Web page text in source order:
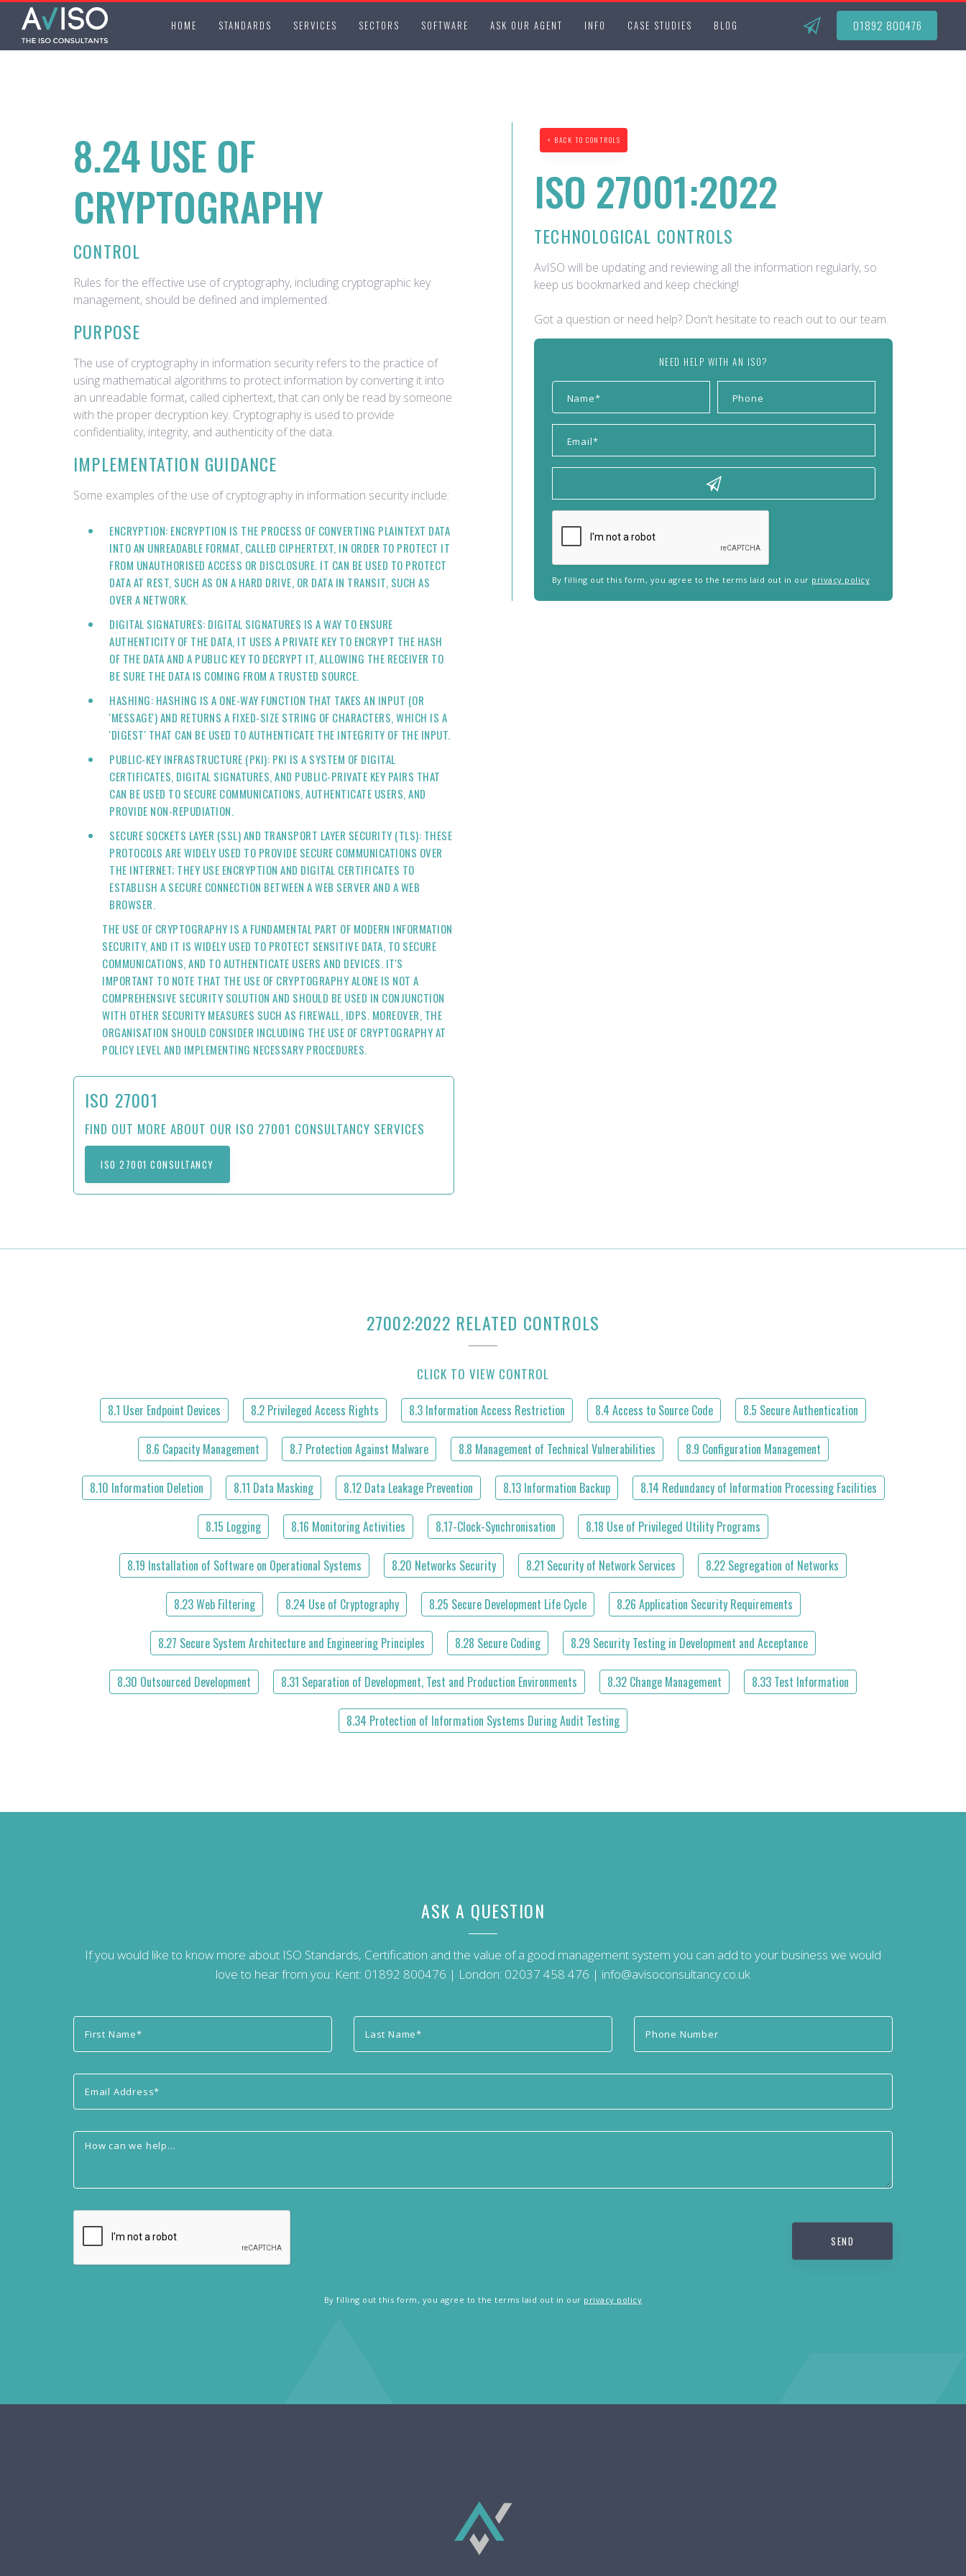
HOME STANDARDS SERVICES SECTORS SOFTWARE ASK OUR AGENT INFO CASE STUDIES BLOG 01892 800476
8.24 USE OF
CRYPTOGRAPHY
CONTROL
Rules for the effective use of cryptography, including cryptographic key
management, should be defined and implemented.
PURPOSE
The use of cryptography in information security refers to the practice of
using mathematical algorithms to protect information by converting it into
an unreadable format, called ciphertext, that can only be read by someone
with the proper decryption key. Cryptography is used to provide
confidentiality, integrity, and authenticity of the data.
IMPLEMENTATION GUIDANCE
Some examples of the use of cryptography in information security include:
ENCRYPTION: ENCRYPTION IS THE PROCESS OF CONVERTING PLAINTEXT DATA
INTO AN UNREADABLE FORMAT, CALLED CIPHERTEXT, IN ORDER TO PROTECT IT
FROM UNAUTHORISED ACCESS OR DISCLOSURE. IT CAN BE USED TO PROTECT
DATA AT REST, SUCH AS ON A HARD DRIVE, OR DATA IN TRANSIT, SUCH AS
OVER A NETWORK.
DIGITAL SIGNATURES: DIGITAL SIGNATURES IS A WAY TO ENSURE
AUTHENTICITY OF THE DATA, IT USES A PRIVATE KEY TO ENCRYPT THE HASH
OF THE DATA AND A PUBLIC KEY TO DECRYPT IT, ALLOWING THE RECEIVER TO
BE SURE THE DATA IS COMING FROM A TRUSTED SOURCE.
HASHING: HASHING IS A ONE-WAY FUNCTION THAT TAKES AN INPUT (OR
'MESSAGE') AND RETURNS A FIXED-SIZE STRING OF CHARACTERS, WHICH IS A
'DIGEST' THAT CAN BE USED TO AUTHENTICATE THE INTEGRITY OF THE INPUT.
PUBLIC-KEY INFRASTRUCTURE (PKI): PKI IS A SYSTEM OF DIGITAL
CERTIFICATES, DIGITAL SIGNATURES, AND PUBLIC-PRIVATE KEY PAIRS THAT
CAN BE USED TO SECURE COMMUNICATIONS, AUTHENTICATE USERS, AND
PROVIDE NON-REPUDIATION.
SECURE SOCKETS LAYER (SSL) AND TRANSPORT LAYER SECURITY (TLS): THESE
PROTOCOLS ARE WIDELY USED TO PROVIDE SECURE COMMUNICATIONS OVER
THE INTERNET; THEY USE ENCRYPTION AND DIGITAL CERTIFICATES TO
ESTABLISH A SECURE CONNECTION BETWEEN A WEB SERVER AND A WEB
BROWSER.
THE USE OF CRYPTOGRAPHY IS A FUNDAMENTAL PART OF MODERN INFORMATION
SECURITY, AND IT IS WIDELY USED TO PROTECT SENSITIVE DATA, TO SECURE
COMMUNICATIONS, AND TO AUTHENTICATE USERS AND DEVICES. IT'S
IMPORTANT TO NOTE THAT THE USE OF CRYPTOGRAPHY ALONE IS NOT A
COMPREHENSIVE SECURITY SOLUTION AND SHOULD BE USED IN CONJUNCTION
WITH OTHER SECURITY MEASURES SUCH AS FIREWALL, IDPS. MOREOVER, THE
ORGANISATION SHOULD CONSIDER INCLUDING THE USE OF CRYPTOGRAPHY AT
POLICY LEVEL AND IMPLEMENTING NECESSARY PROCEDURES.
ISO 27001
FIND OUT MORE ABOUT OUR ISO 27001 CONSULTANCY SERVICES
ISO 27001 CONSULTANCY
< BACK TO CONTROLS
ISO 27001:2022
TECHNOLOGICAL CONTROLS
AvISO will be updating and reviewing all the information regularly, so
keep us bookmarked and keep checking!
Got a question or need help? Don't hesitate to reach out to our team.
NEED HELP WITH AN ISO?
By filling out this form, you agree to the terms laid out in our privacy policy
27002:2022 RELATED CONTROLS
CLICK TO VIEW CONTROL
8.1 User Endpoint Devices 8.2 Privileged Access Rights 8.3 Information Access Restriction 8.4 Access to Source Code 8.5 Secure Authentication
8.6 Capacity Management 8.7 Protection Against Malware 8.8 Management of Technical Vulnerabilities 8.9 Configuration Management
8.10 Information Deletion 8.11 Data Masking 8.12 Data Leakage Prevention 8.13 Information Backup 8.14 Redundancy of Information Processing Facilities
8.15 Logging 8.16 Monitoring Activities 8.17-Clock-Synchronisation 8.18 Use of Privileged Utility Programs
8.19 Installation of Software on Operational Systems 8.20 Networks Security 8.21 Security of Network Services 8.22 Segregation of Networks
8.23 Web Filtering 8.24 Use of Cryptography 8.25 Secure Development Life Cycle 8.26 Application Security Requirements
8.27 Secure System Architecture and Engineering Principles 8.28 Secure Coding 8.29 Security Testing in Development and Acceptance
8.30 Outsourced Development 8.31 Separation of Development, Test and Production Environments 8.32 Change Management 8.33 Test Information
8.34 Protection of Information Systems During Audit Testing
ASK A QUESTION
If you would like to know more about ISO Standards, Certification and the value of a good management system you can add to your business we would
love to hear from you: Kent: 01892 800476 | London: 02037 458 476 | info@avisoconsultancy.co.uk
By filling out this form, you agree to the terms laid out in our privacy policy